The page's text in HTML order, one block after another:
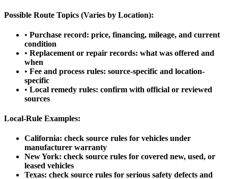
Possible Route Topics (Varies by Location):
• Purchase record: price, financing, mileage, and current
condition
• Replacement or repair records: what was offered and
when
• Fee and process rules: source-specific and location-
specific
• Local remedy rules: confirm with official or reviewed
sources
Local-Rule Examples:
California: check source rules for vehicles under
manufacturer warranty
New York: check source rules for covered new, used, or
leased vehicles
Texas: check source rules for serious safety defects and